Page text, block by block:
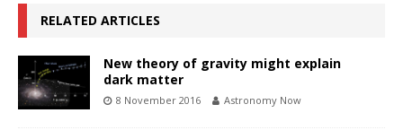
RELATED ARTICLES
New theory of gravity might explain
dark matter
8 November 2016 Astronomy Now